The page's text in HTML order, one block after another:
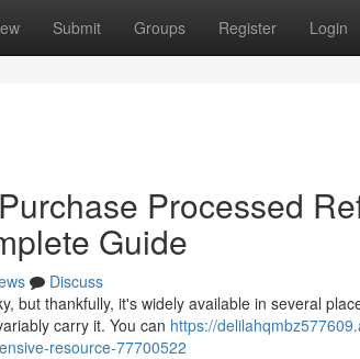
Submit Groups Register Login
Processed
Guide
Discuss
but thankfully, it's widely available in several
carry it. You can https://
resource-77700522